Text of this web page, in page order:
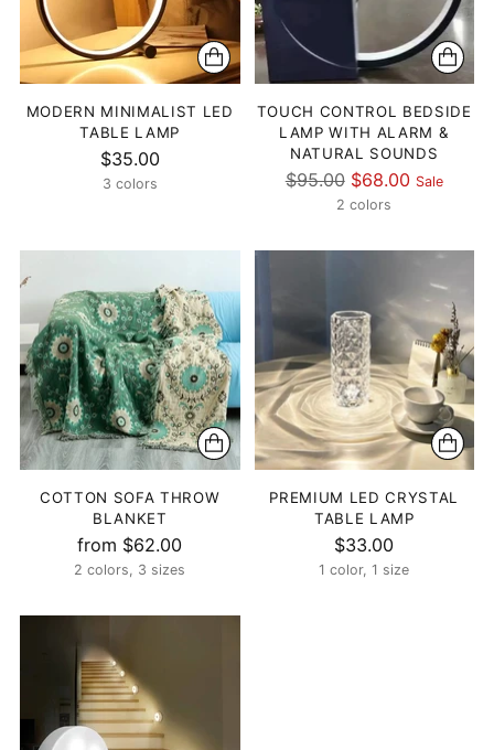
MODERN MINIMALIST LED
TABLE LAMP
$35.00
3 colors
TOUCH CONTROL BEDSIDE
LAMP WITH ALARM &
NATURAL SOUNDS
Regular
$95.00 $68.00 Sale
2 colors
COTTON SOFA THROW
BLANKET
from $62.00
2 colors, 3 sizes
PREMIUM LED CRYSTAL
TABLE LAMP
$33.00
1 color, 1 size